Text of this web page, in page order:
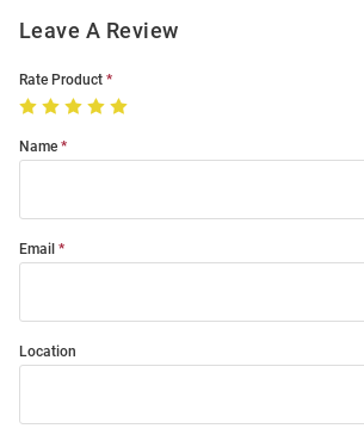
Leave A Review
Rate Product
Name
Email
Location